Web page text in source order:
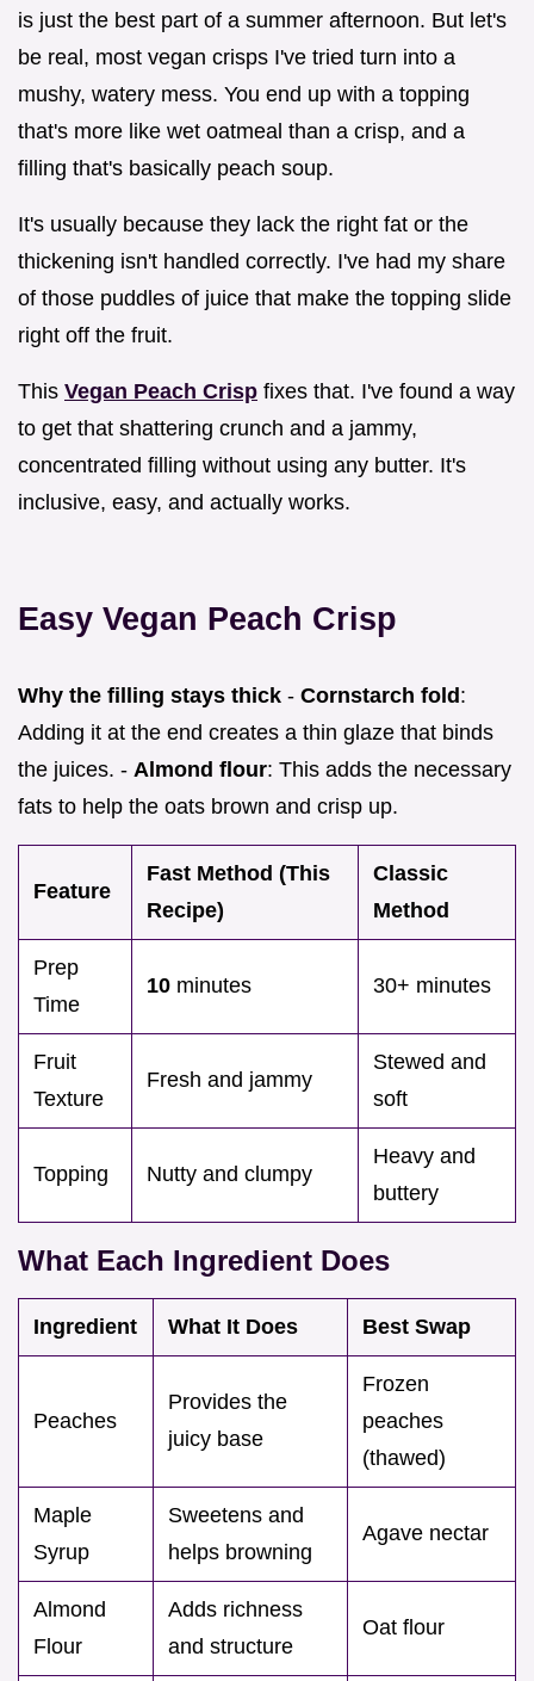
is just the best part of a summer afternoon. But let's
be real, most vegan crisps I've tried turn into a
mushy, watery mess. You end up with a topping
that's more like wet oatmeal than a crisp, and a
filling that's basically peach soup.
It's usually because they lack the right fat or the
thickening isn't handled correctly. I've had my share
of those puddles of juice that make the topping slide
right off the fruit.
This Vegan Peach Crisp fixes that. I've found a way
to get that shattering crunch and a jammy,
concentrated filling without using any butter. It's
inclusive, easy, and actually works.
Easy Vegan Peach Crisp
Why the filling stays thick - Cornstarch fold:
Adding it at the end creates a thin glaze that binds
the juices. - Almond flour: This adds the necessary
fats to help the oats brown and crisp up.
Feature
Fast Method (This
Recipe)
Classic
Method
Prep
Time
10 minutes 30+ minutes
Fruit
Texture
Fresh and jammy
Stewed and
soft
Topping Nutty and clumpy
Heavy and
buttery
What Each Ingredient Does
Ingredient What It Does Best Swap
Peaches
Provides the
juicy base
Frozen
peaches
(thawed)
Maple
Syrup
Sweetens and
helps browning
Agave nectar
Almond
Flour
Adds richness
and structure
Oat flour